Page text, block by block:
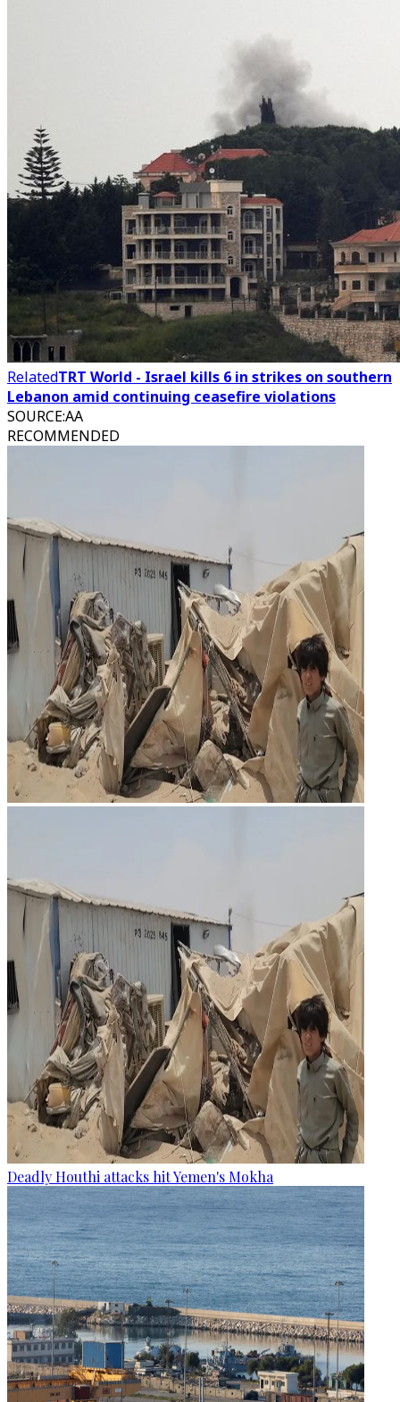
RelatedTRT World - Israel kills 6 in strikes on southern
Lebanon amid continuing ceasefire violations
SOURCE:AA
RECOMMENDED
Deadly Houthi attacks hit Yemen's Mokha